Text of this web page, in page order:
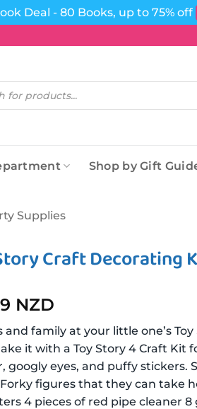
Deal - 80 Books, up to 75% off
Shop by Gift
Supplies
Craft Decorating
NZD
and family at your little one’s
it with a Toy Story 4 Craft Kit
googly eyes, and puffy
figures that they can take
4 pieces of red pipe cleaner